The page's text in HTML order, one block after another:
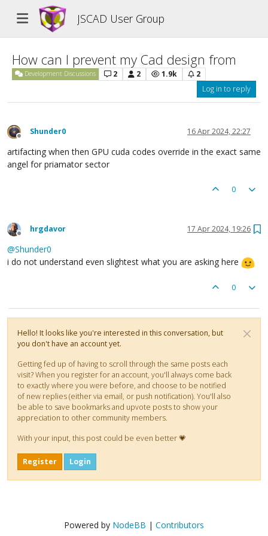
JSCAD User Group
How can I prevent my Cad design from
Development Discussions 2 2 1.9k
2
Log in to reply
Offline
Shunder0 16 Apr 2024, 22:27
artifacting when then GPU cuda codes override in the exact same
angel for priamator sector
0
Offline
hrgdavor 17 Apr 2024, 19:26
@Shunder0
i do not understand even slightest what you are asking here
0
Hello! It looks like you're interested in this conversation, but
you don't have an account yet.
Getting fed up of having to scroll through the same posts each
visit? When you register for an account, you'll always come back
to exactly where you were before, and choose to be notified
of new replies (either via email, or push notification). You'll also
be able to save bookmarks and upvote posts to show your
appreciation to other community members.
With your input, this post could be even better 💗
Register Login
Powered by NodeBB | Contributors